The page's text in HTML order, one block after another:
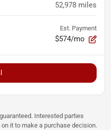
52,978 miles
Est. Payment
$574/mo
Interested parties
it to make a purchase decision.